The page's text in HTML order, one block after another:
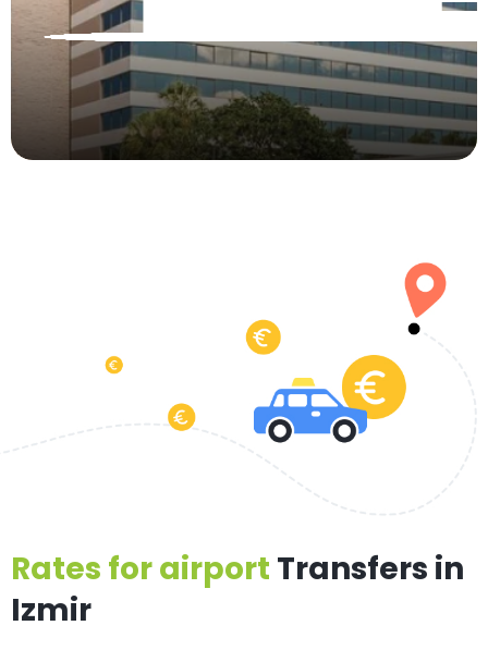
Rates for airport Transfers in
Izmir